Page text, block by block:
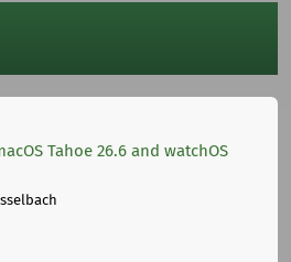
Tahoe 26.6 and watchOS